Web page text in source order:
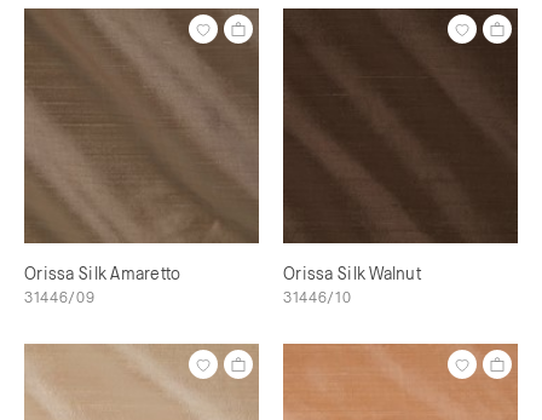
Orissa Silk Amaretto
31446/09
Orissa Silk Walnut
31446/10